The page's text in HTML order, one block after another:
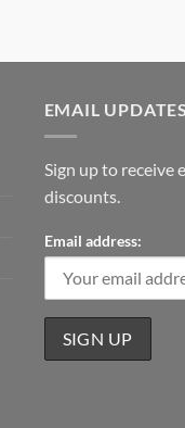
EMAIL UPDATES
Sign up to receive
discounts.
Email address: